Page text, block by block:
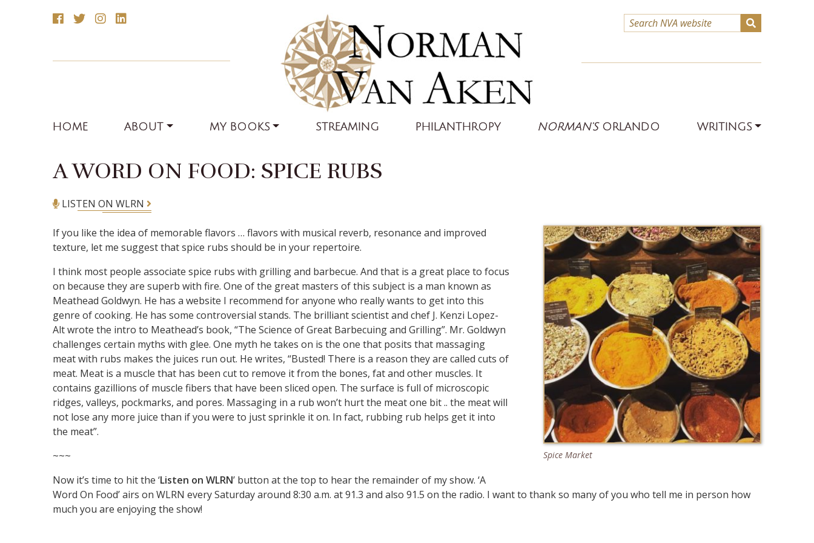
HOME ABOUT MY BOOKS STREAMING PHILANTHROPY NORMAN’SORLANDO WRITINGS
A WORD ON FOOD: SPICE RUBS
LISTEN ON WLRN
Spice Market
If you like the idea of memorable flavors … flavors with musical reverb, resonance and improved
texture, let me suggest that spice rubs should be in your repertoire.
I think most people associate spice rubs with grilling and barbecue. And that is a great place to focus
on because they are superb with fire. One of the great masters of this subject is a man known as
Meathead Goldwyn. He has a website I recommend for anyone who really wants to get into this
genre of cooking. He has some controversial stands. The brilliant scientist and chef J. Kenzi Lopez-
Alt wrote the intro to Meathead’s book, “The Science of Great Barbecuing and Grilling”. Mr. Goldwyn
challenges certain myths with glee. One myth he takes on is the one that posits that massaging
meat with rubs makes the juices run out. He writes, “Busted! There is a reason they are called cuts of
meat. Meat is a muscle that has been cut to remove it from the bones, fat and other muscles. It
contains gazillions of muscle fibers that have been sliced open. The surface is full of microscopic
ridges, valleys, pockmarks, and pores. Massaging in a rub won’t hurt the meat one bit .. the meat will
not lose any more juice than if you were to just sprinkle it on. In fact, rubbing rub helps get it into
the meat”.
~~~
Now it’s time to hit the ‘Listen on WLRN’ button at the top to hear the remainder of my show. ‘A
Word On Food’ airs on WLRN every Saturday around 8:30 a.m. at 91.3 and also 91.5 on the radio. I want to thank so many of you who tell me in person how
much you are enjoying the show!